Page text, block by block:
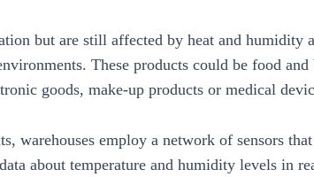
but are still affected by heat and humidity
These products could be food and
goods, make-up products or medical
warehouses employ a network of sensors
about temperature and humidity levels in